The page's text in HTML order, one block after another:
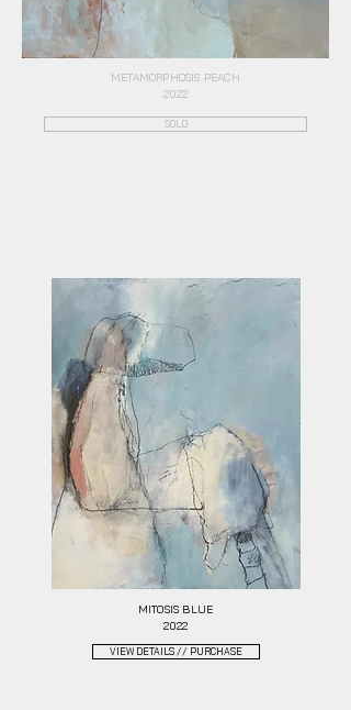
METAMORPHOSIS PEACH
2022
SOLD
MITOSIS BLUE
2022
VIEW DETAILS // PURCHASE